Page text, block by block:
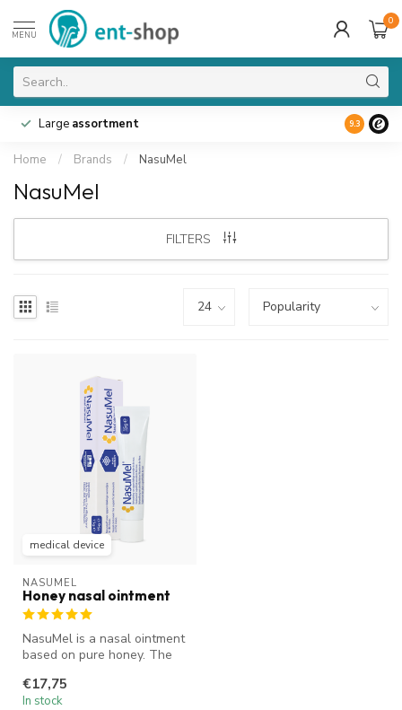
MENU
0
Large assortment 9.3
Home / Brands / NasuMel
NasuMel
FILTERS
medical device
NASUMEL
Honey nasal ointment
NasuMel is a nasal ointment
based on pure honey. The
€17,75
In stock